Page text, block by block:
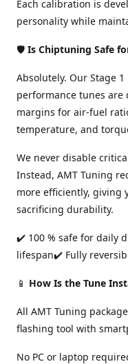
Each calibration is
personality while
🛡️ Is Chiptuning Safe
Absolutely. Our Stage
performance tunes are
margins for air-fuel
temperature, and
We never disable
Instead, AMT Tuning
more efficiently, giving
sacrificing durability.
✔️ 100 % safe for daily
lifespan✔️ Fully
📱 How Is the Tune
All AMT Tuning
flashing tool with
No PC or laptop